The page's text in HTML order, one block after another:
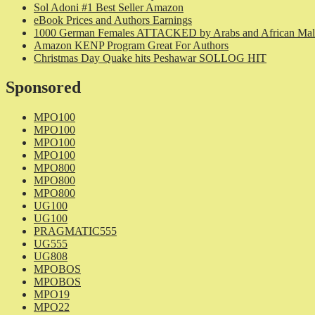
Sol Adoni #1 Best Seller Amazon
eBook Prices and Authors Earnings
1000 German Females ATTACKED by Arabs and African
Amazon KENP Program Great For Authors
Christmas Day Quake hits Peshawar SOLLOG HIT
Sponsored
MPO100
MPO100
MPO100
MPO100
MPO800
MPO800
MPO800
UG100
UG100
PRAGMATIC555
UG555
UG808
MPOBOS
MPOBOS
MPO19
MPO22